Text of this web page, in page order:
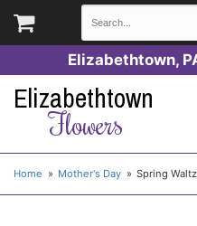
Elizabethtown,
Elizabethtown
Flowers
Home Mother's Day Spring Waltz